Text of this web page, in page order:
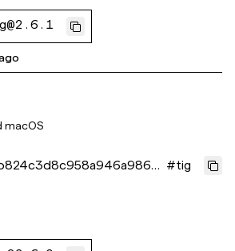
macOS
#tig